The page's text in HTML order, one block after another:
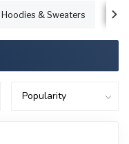
Hoodies & Sweaters